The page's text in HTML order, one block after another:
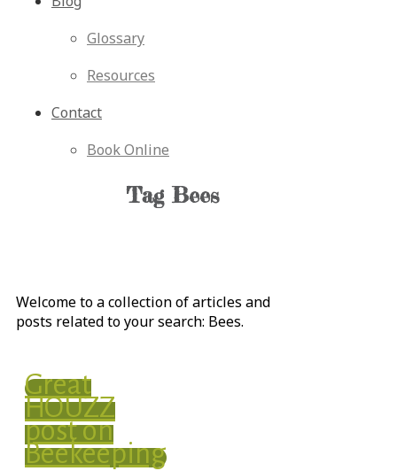
Glossary
Resources
Contact
Book Online
Tag Bees
Welcome to a collection of articles and
posts related to your search: Bees.
Great
HOUZZ
post on
Beekeeping